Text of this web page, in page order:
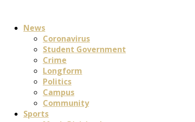
News
Coronavirus
Student Government
Crime
Longform
Politics
Campus
Community
Sports